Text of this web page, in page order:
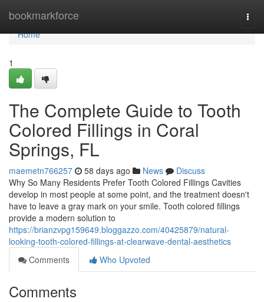
bookmarkforce
Home
Home
1
The Complete Guide to Tooth
Colored Fillings in Coral
Springs, FL
maemetn766257 58 days ago News
Discuss
Why So Many Residents Prefer Tooth Colored Fillings Cavities
develop in most people at some point, and the treatment doesn't
have to leave a gray mark on your smile. Tooth colored fillings
provide a modern solution to
https://brianzvpg159649.bloggazzo.com/40425879/natural-
looking-tooth-colored-fillings-at-clearwave-dental-aesthetics
Comments
Who Upvoted
Comments